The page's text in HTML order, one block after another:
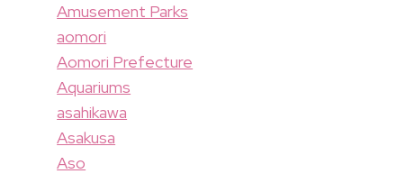
Amusement Parks
aomori
Aomori Prefecture
Aquariums
asahikawa
Asakusa
Aso